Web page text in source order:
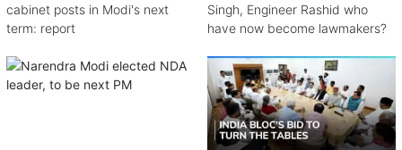
cabinet posts in Modi's next
term: report
Singh, Engineer Rashid who
have now become lawmakers?